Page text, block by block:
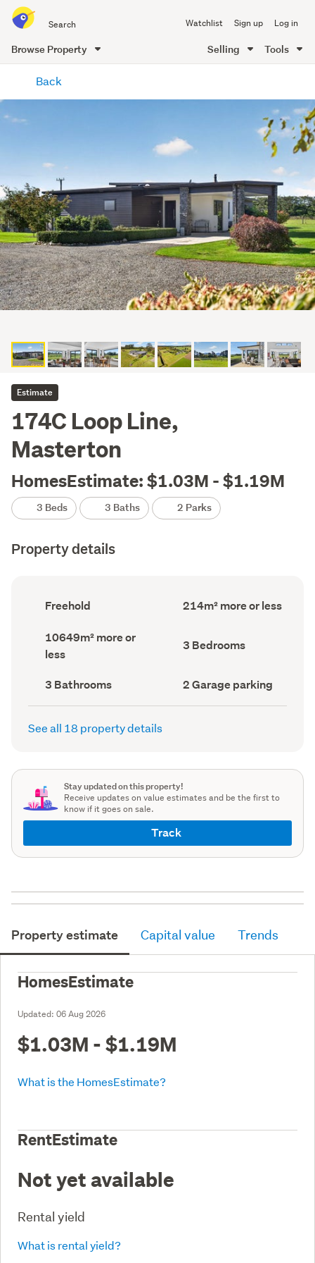
all
of
Me
Watchlist Sign up Log in
Browse Property Selling Tools
content
Back
Estimate
174C Loop Line,
Masterton
HomesEstimate: $1.03M - $1.19M
3 Beds 3 Baths 2 Parks
Property details
Ownership
type
record)
Freehold
Floor
Area
214m² more or less
Land
area
(Council
10649m² more or
less
Bedrooms
(Council
3 Bedrooms
Bathrooms
(Council
record)
3 Bathrooms
Garage
parking
(Council
2 Garage parking
See all 18 property details
Stay updated on this property!
Receive updates on value estimates and be the first to
know if it goes on sale.
Track
Property estimate Capital value Trends
HomesEstimate
Updated: 06 Aug 2026
$1.03M - $1.19M
What is the HomesEstimate?
RentEstimate
Not yet available
Rental yield
What is rental yield?